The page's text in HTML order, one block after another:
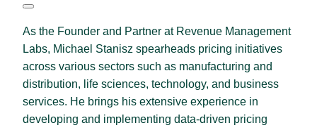
As the Founder and Partner at Revenue Management
Labs, Michael Stanisz spearheads pricing initiatives
across various sectors such as manufacturing and
distribution, life sciences, technology, and business
services. He brings his extensive experience in
developing and implementing data-driven pricing